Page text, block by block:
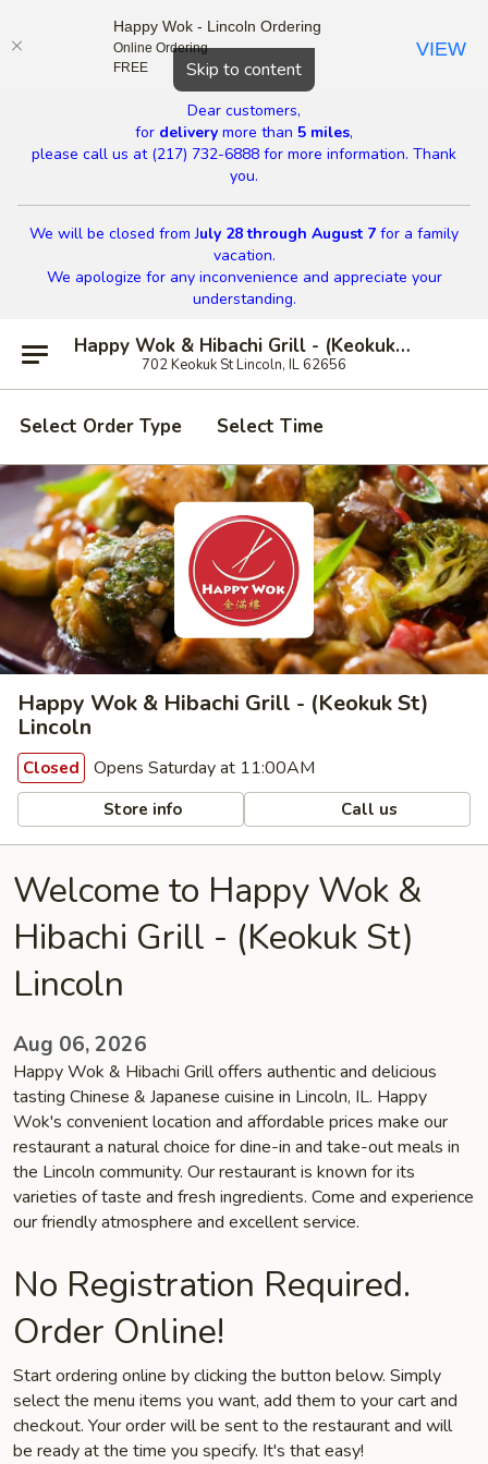
Skip to content
Dear customers,
for delivery more than 5 miles,
please call us at (217) 732-6888 for more information. Thank
you.
We will be closed from July 28 through August 7 for a family
vacation.
We apologize for any inconvenience and appreciate your
understanding.
Happy Wok & Hibachi Grill - (Keokuk St) Lincoln
702 Keokuk St Lincoln, IL 62656
Select Order Type Select Time
Happy Wok & Hibachi Grill - (Keokuk St)
Lincoln
Closed Opens Saturday at 11:00AM
Store info Call us
Welcome to Happy Wok &
Hibachi Grill - (Keokuk St)
Lincoln
Aug 06, 2026
Happy Wok & Hibachi Grill offers authentic and delicious
tasting Chinese & Japanese cuisine in Lincoln, IL. Happy
Wok's convenient location and affordable prices make our
restaurant a natural choice for dine-in and take-out meals in
the Lincoln community. Our restaurant is known for its
varieties of taste and fresh ingredients. Come and experience
our friendly atmosphere and excellent service.
No Registration Required.
Order Online!
Start ordering online by clicking the button below. Simply
select the menu items you want, add them to your cart and
checkout. Your order will be sent to the restaurant and will
be ready at the time you specify. It's that easy!
Close
Happy Wok - Lincoln Ordering
Online Ordering
FREE
VIEW